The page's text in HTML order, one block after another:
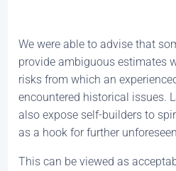
We were able to advise that
provide ambiguous estimates
risks from which an
encountered historical issues.
also expose self-builders to
as a hook for further
This can be viewed as